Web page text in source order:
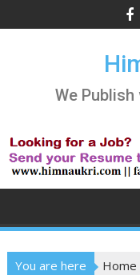
to
We
You are here Home